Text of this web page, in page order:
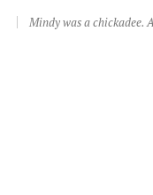
Mindy was a chickadee.